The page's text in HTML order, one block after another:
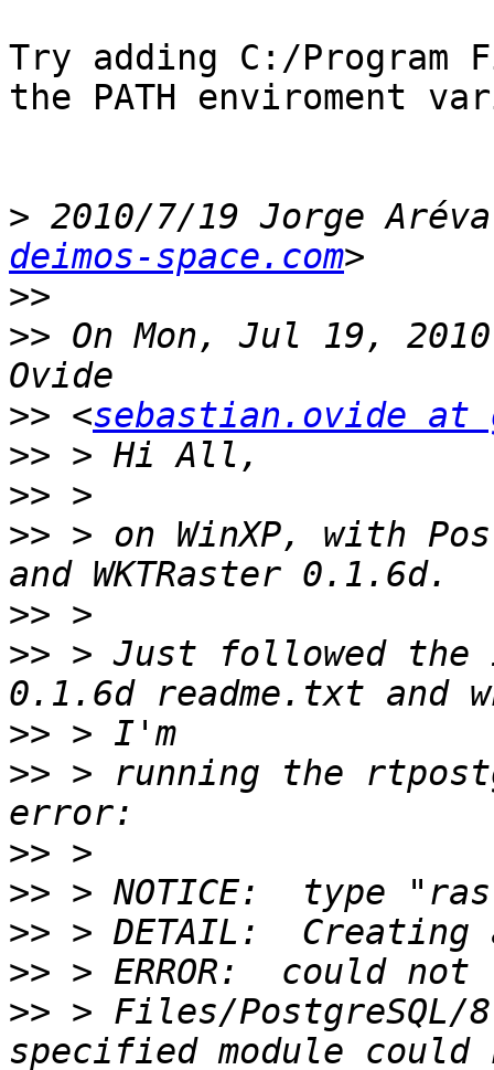
Try adding C:/
the PATH enviroment
> 2010/7/19 Jorge
deimos-space.com
>>
>> On Mon, Jul 19,
>> <sebastian.ovide at
>>
>>
>> > on WinXP, with
>>
>> > Just followed the
>>
>> > running the
>>
>>
>>
>>
>> > Files/